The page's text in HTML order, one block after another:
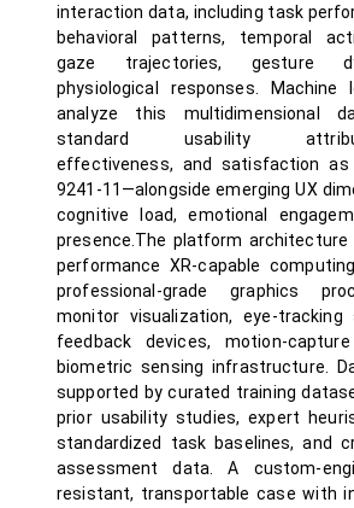
interaction data, including task
behavioral patterns, temporal
gaze trajectories, gesture
physiological responses. Machine
analyze this multidimensional
standard usability
effectiveness, and satisfaction as
9241-11—alongside emerging UX
cognitive load, emotional
presence.The platform architecture
performance XR-capable
professional-grade graphics
monitor visualization, eye-tracking
feedback devices, motion-
biometric sensing infrastructure.
supported by curated training
prior usability studies, expert
standardized task baselines, and
assessment data. A custom-
resistant, transportable case with